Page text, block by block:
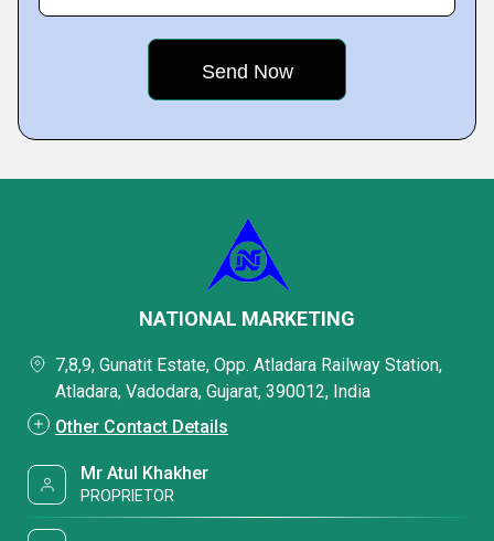
NATIONAL MARKETING
7,8,9, Gunatit Estate, Opp. Atladara Railway Station,
Atladara, Vadodara, Gujarat, 390012, India
Other Contact Details
Mr Atul Khakher
PROPRIETOR